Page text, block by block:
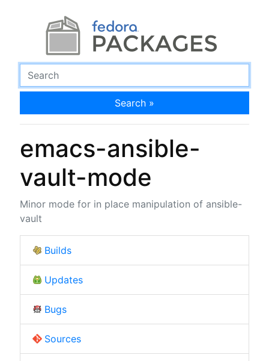
Search »
emacs-ansible-
vault-mode
Minor mode for in place manipulation of ansible-
vault
Builds
Updates
Bugs
Sources